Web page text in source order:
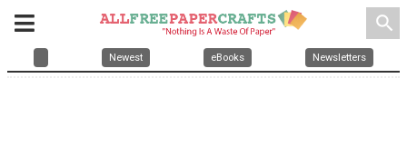
search
Newest eBooks Newsletters